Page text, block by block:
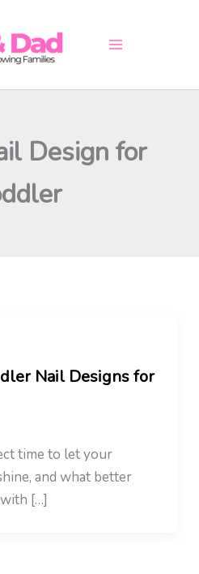
Design for
Nail Designs for
time to let your
and what better
[…]